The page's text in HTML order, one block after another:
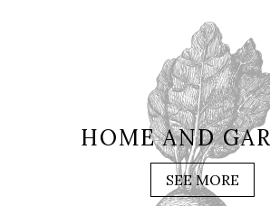
HOME AND
SEE MORE